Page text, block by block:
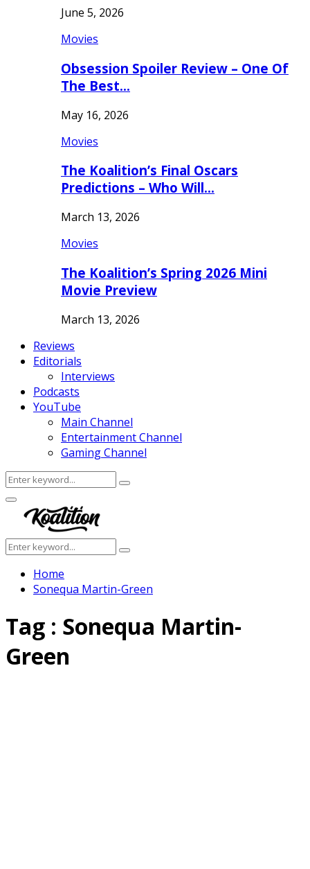
June 5, 2026
Movies
Obsession Spoiler Review – One Of
The Best…
May 16, 2026
Movies
The Koalition’s Final Oscars
Predictions – Who Will…
March 13, 2026
Movies
The Koalition’s Spring 2026 Mini
Movie Preview
March 13, 2026
Reviews
Editorials
Interviews
Podcasts
YouTube
Main Channel
Entertainment Channel
Gaming Channel
Search
for:
Search
Facebook
Twitter
Instagram
Youtube
Primary
Menu
Search
for:
Search
Home
Sonequa Martin-Green
Tag : Sonequa Martin-
Green